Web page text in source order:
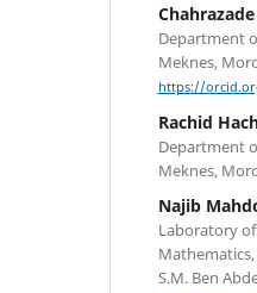
Department
Meknes,
https://
Rachid
Department
Meknes,
Najib
Laboratory
S.M. Ben